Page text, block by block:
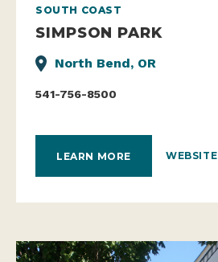
SOUTH COAST
SIMPSON PARK
North Bend, OR
541-756-8500
LEARN MORE WEBSITE